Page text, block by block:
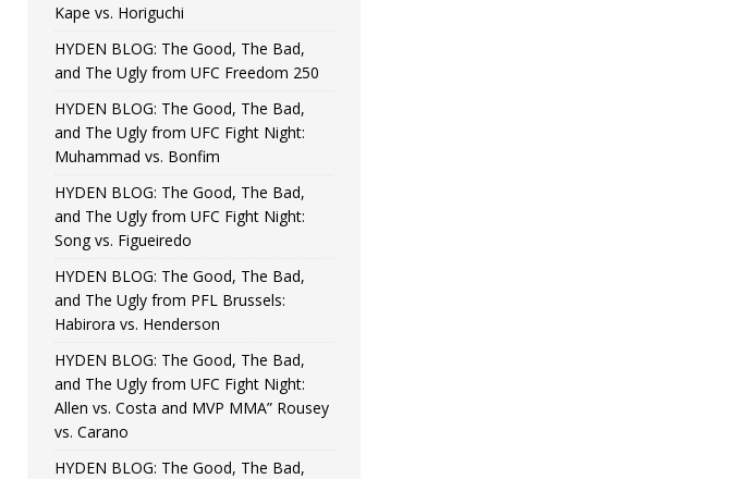
Kape vs. Horiguchi
HYDEN BLOG: The Good, The Bad,
and The Ugly from UFC Freedom 250
HYDEN BLOG: The Good, The Bad,
and The Ugly from UFC Fight Night:
Muhammad vs. Bonfim
HYDEN BLOG: The Good, The Bad,
and The Ugly from UFC Fight Night:
Song vs. Figueiredo
HYDEN BLOG: The Good, The Bad,
and The Ugly from PFL Brussels:
Habirora vs. Henderson
HYDEN BLOG: The Good, The Bad,
and The Ugly from UFC Fight Night:
Allen vs. Costa and MVP MMA” Rousey
vs. Carano
HYDEN BLOG: The Good, The Bad,